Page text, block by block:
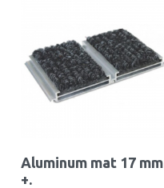
Aluminum mat 17 mm
+.